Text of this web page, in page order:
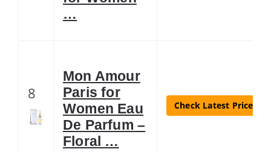
…
8
Mon Amour
Paris for
Women Eau
De Parfum –
Floral …
Check Latest Price